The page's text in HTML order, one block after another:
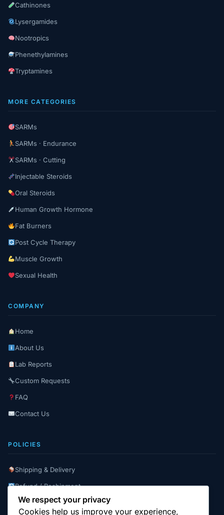
Cathinones
Lysergamides
Nootropics
Phenethylamines
Tryptamines
MORE CATEGORIES
SARMs
SARMs · Endurance
SARMs · Cutting
Injectable Steroids
Oral Steroids
Human Growth Hormone
Fat Burners
Post Cycle Therapy
Muscle Growth
Sexual Health
COMPANY
Home
About Us
Lab Reports
Custom Requests
FAQ
Contact Us
POLICIES
Shipping & Delivery
Refund / Reshipment
Payment Instructions
We respect your privacy
Cookies help us improve your experience,